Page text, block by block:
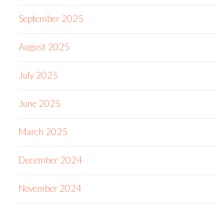
September 2025
August 2025
July 2025
June 2025
March 2025
December 2024
November 2024